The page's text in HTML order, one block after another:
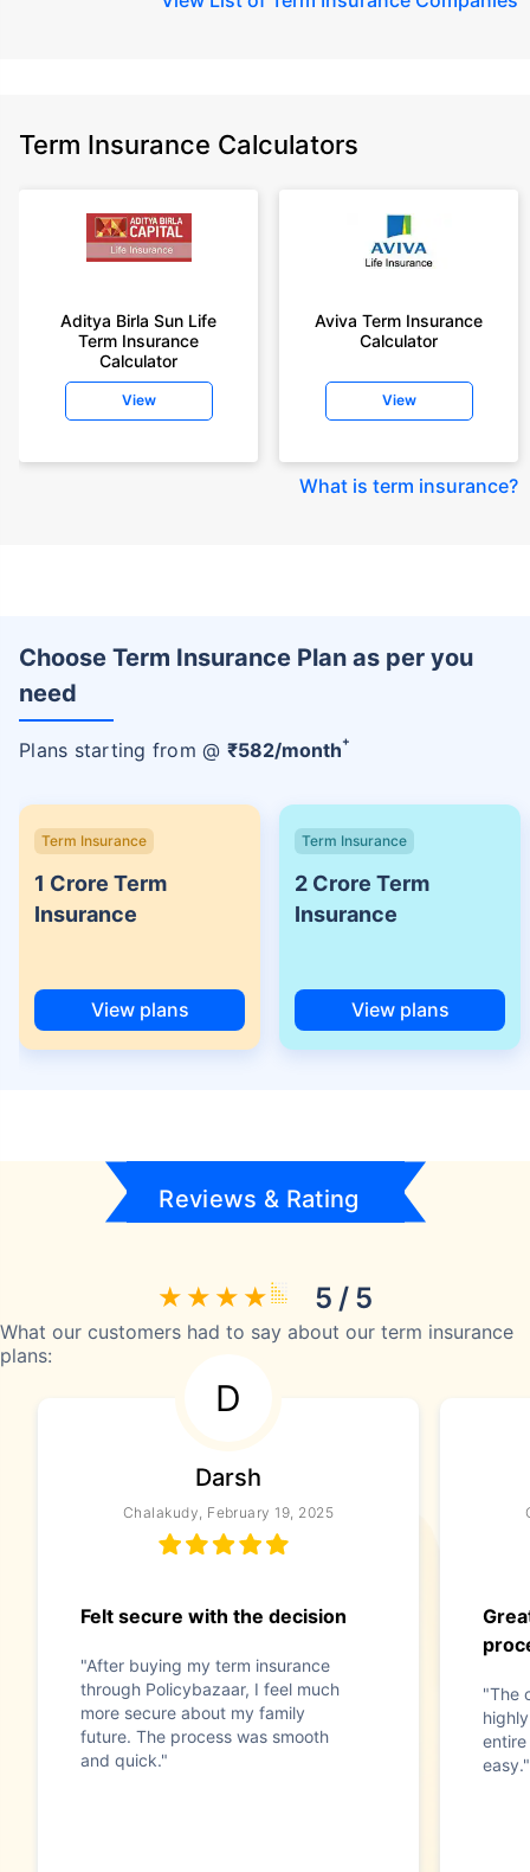
Term Insurance Calculators
Aditya Birla Sun Life
Term Insurance
Calculator
View
Aviva Term Insurance
Calculator
View
What is term insurance?
Choose Term Insurance Plan as per you
need
Plans starting from @ ₹582/month+
Term Insurance
1 Crore Term
Insurance
View plans
Term Insurance
2 Crore Term
Insurance
View plans
Reviews & Rating
5 / 5
What our customers had to say about our term insurance
plans:
D
Darsh
Chalakudy, February 19, 2025
Felt secure with the decision
"After buying my term insurance
through Policybazaar, I feel much
more secure about my family
future. The process was smooth
and quick."
"The
easy."